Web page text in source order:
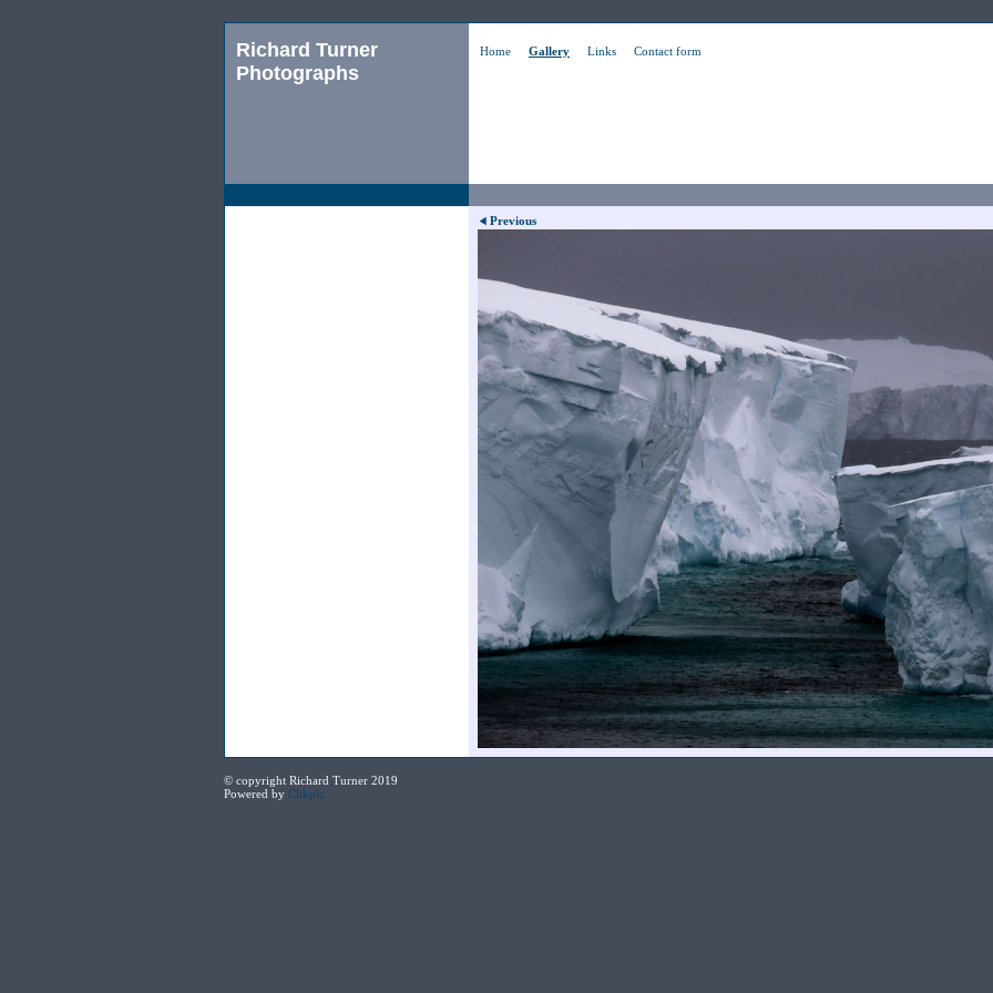
Richard Turner
Photographs
Home Gallery Links Contact form
Previous
© copyright Richard Turner 2019
Powered by Clikpic